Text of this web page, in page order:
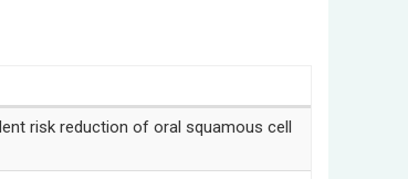
risk reduction of oral squamous cell